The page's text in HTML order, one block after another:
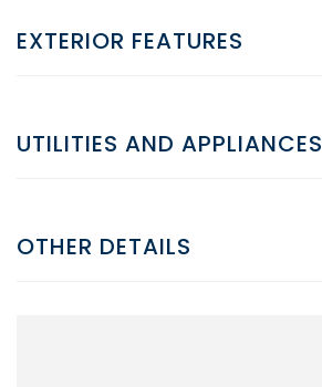
EXTERIOR FEATURES
UTILITIES AND APPLIANCES
OTHER DETAILS